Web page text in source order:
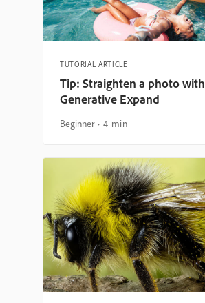
TUTORIAL ARTICLE
Tip: Straighten a photo with
Generative Expand
Beginner 4 min